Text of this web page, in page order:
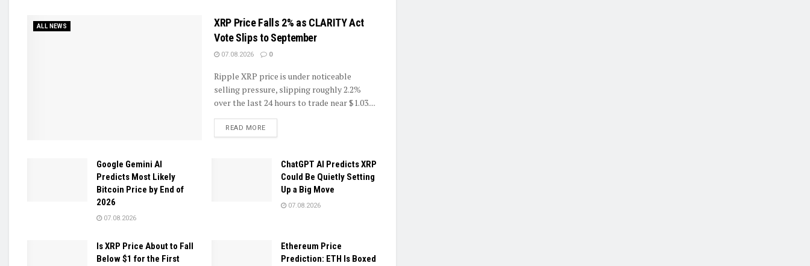
ALL NEWS
XRP Price Falls 2% as CLARITY Act
Vote Slips to September
07.08.2026 0
Ripple XRP price is under noticeable
selling pressure, slipping roughly 2.2%
over the last 24 hours to trade near $1.03....
READ MOREDETAILS
Google Gemini AI
Predicts Most Likely
Bitcoin Price by End of
2026
07.08.2026
ChatGPT AI Predicts XRP
Could Be Quietly Setting
Up a Big Move
07.08.2026
Is XRP Price About to Fall
Below $1 for the First
Ethereum Price
Prediction: ETH Is Boxed